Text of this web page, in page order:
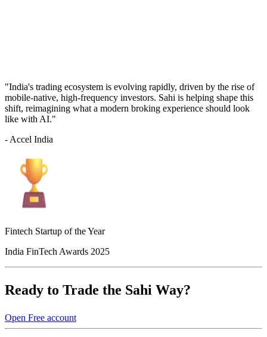
"India's trading ecosystem is evolving rapidly, driven by the rise of
mobile-native, high-frequency investors. Sahi is helping shape this
shift, reimagining what a modern broking experience should look
like with AI."
- Accel India
Fintech Startup of the Year
India FinTech Awards 2025
Ready to Trade the Sahi Way?
Open Free account